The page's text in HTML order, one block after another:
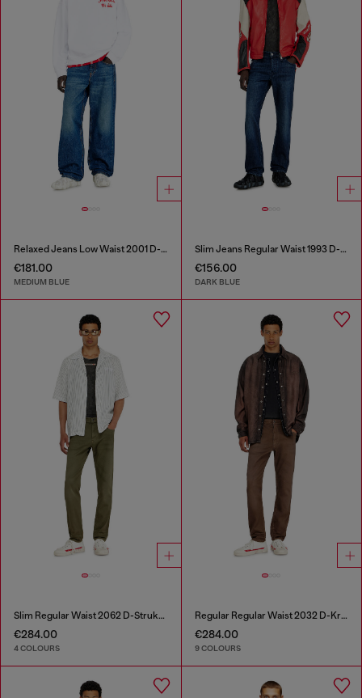
Relaxed Jeans Low Waist 2001 D-Macro
€181.00
MEDIUM BLUE
Slim Jeans Regular Waist 1993 D-Vyl
€156.00
DARK BLUE
Slim Regular Waist 2062 D-Strukt Joggjeans®
€284.00
4 COLOURS
Regular Regular Waist 2032 D-Krooley-BW Joggjeans®
€284.00
9 COLOURS